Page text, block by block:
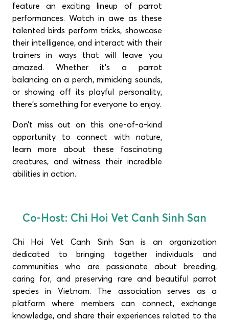
feature an exciting lineup of parrot
performances. Watch in awe as these
talented birds perform tricks, showcase
their intelligence, and interact with their
trainers in ways that will leave you
amazed. Whether it’s a parrot
balancing on a perch, mimicking sounds,
or showing off its playful personality,
there’s something for everyone to enjoy.
Don’t miss out on this one-of-a-kind
opportunity to connect with nature,
learn more about these fascinating
creatures, and witness their incredible
abilities in action.
Co-Host: Chi Hoi Vet Canh Sinh San
Chi Hoi Vet Canh Sinh San is an organization
dedicated to bringing together individuals and
communities who are passionate about breeding,
caring for, and preserving rare and beautiful parrot
species in Vietnam. The association serves as a
platform where members can connect, exchange
knowledge, and share their experiences related to the